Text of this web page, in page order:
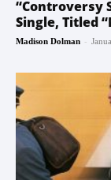
“Controversy
Single, Titled
Madison Dolman -